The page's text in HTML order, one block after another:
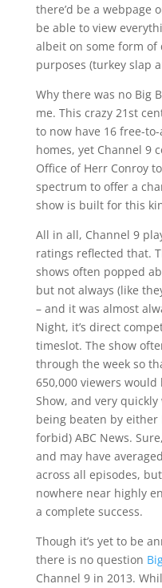
there’d be a webpage
be able to view
albeit on some form
purposes (turkey slap
Why there was no Big
me. This crazy 21st
to now have 16 free-
homes, yet Channel 9
Office of Herr Conroy
spectrum to offer a
show is built for this
All in all, Channel 9
ratings reflected that.
shows often popped
but not always (like
– and it was almost
Night, it’s direct
timeslot. The show
through the week so
650,000 viewers
Show, and very
being beaten by either
forbid) ABC News.
and may have
across all episodes,
nowhere near highly
a complete success.
Though it’s yet to be
there is no question
Channel 9 in 2013.